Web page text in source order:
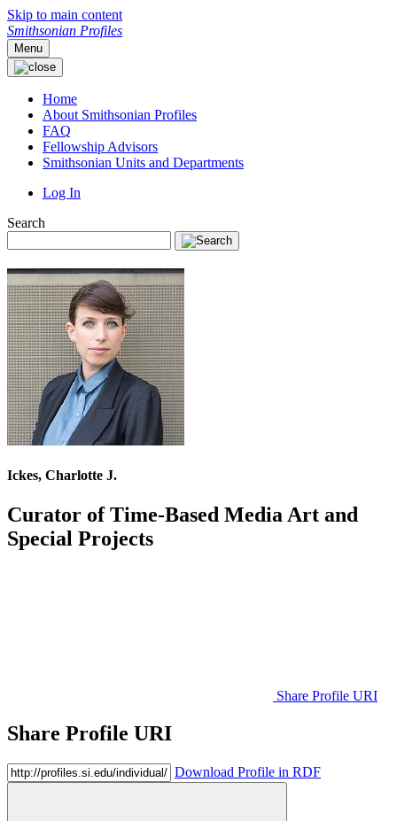
Skip to main content
Smithsonian Profiles
Menu
Home
About Smithsonian Profiles
FAQ
Fellowship Advisors
Smithsonian Units and Departments
Log In
Search
Ickes, Charlotte J.
Curator of Time-Based Media Art and
Special Projects
Share Profile URI
Share Profile URI
Download Profile in RDF